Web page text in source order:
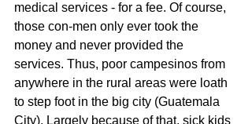
medical services - for a fee. Of course,
those con-men only ever took the
money and never provided the
services. Thus, poor campesinos from
anywhere in the rural areas were loath
to step foot in the big city (Guatemala
City). Largely because of that, sick kids